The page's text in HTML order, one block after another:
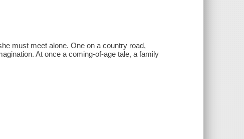
must meet alone. One on a country road,
At once a coming-of-age tale, a family